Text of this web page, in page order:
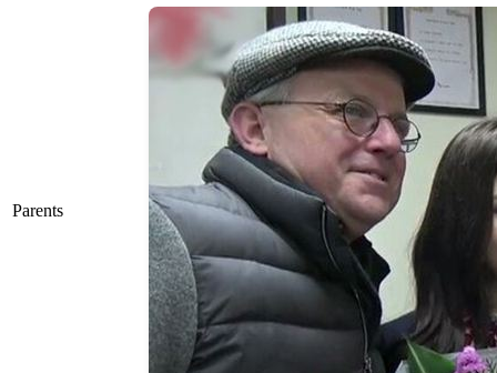
Parents